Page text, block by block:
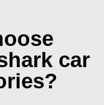
car